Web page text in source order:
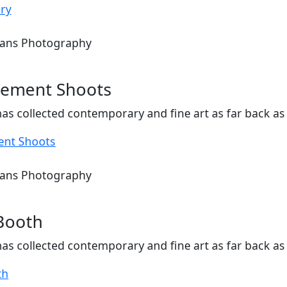
Photography
Shoots
collected contemporary and fine art as far back
Shoots
Photography
collected contemporary and fine art as far back